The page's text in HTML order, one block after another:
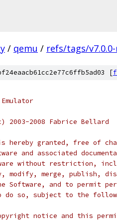
/ qemu / refs/tags/
[
Emulator
2003-2008 Fabrice Bellard
hereby granted, free of
and associated
without restriction,
modify, merge, publish,
Software, and to permit
do so, subject to the
notice and this